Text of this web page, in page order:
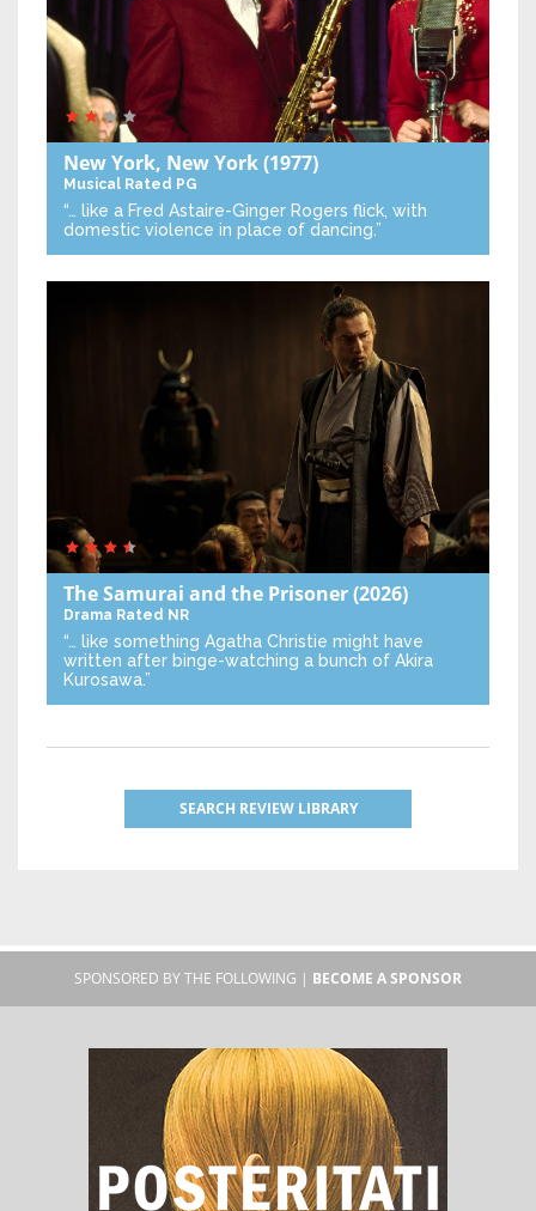
New York, New York(1977)
Musical Rated PG
“… like a Fred Astaire-Ginger Rogers flick, with
domestic violence in place of dancing.”
The Samurai and the Prisoner(2026)
Drama Rated NR
“… like something Agatha Christie might have
written after binge-watching a bunch of Akira
Kurosawa.”
SEARCH REVIEW LIBRARY
SPONSORED BY THE FOLLOWING | BECOME A SPONSOR